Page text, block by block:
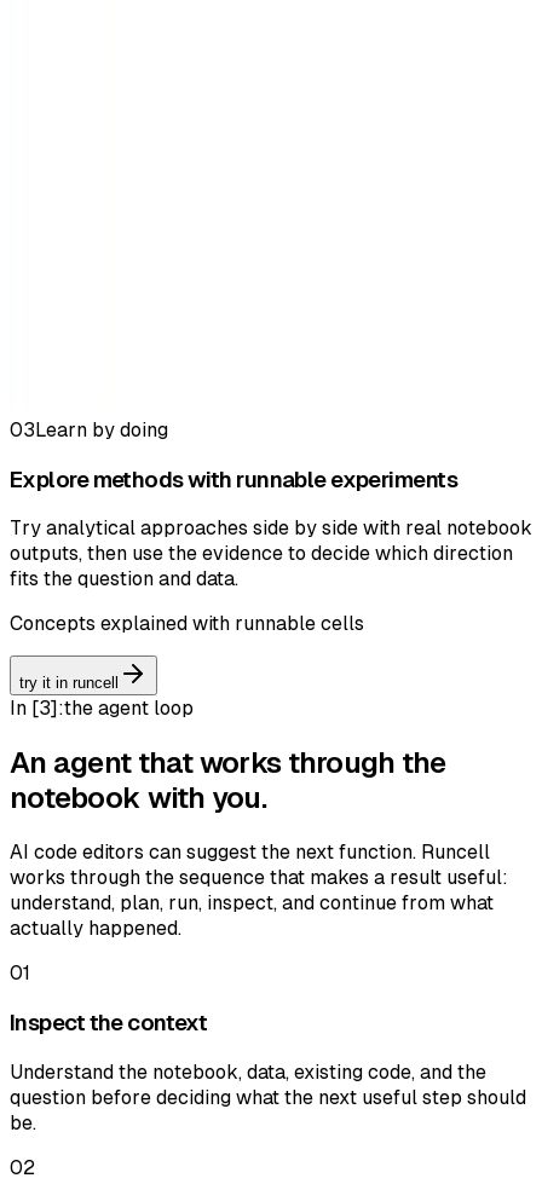
03Learn by doing
Explore methods with runnable experiments
Try analytical approaches side by side with real notebook
outputs, then use the evidence to decide which direction
fits the question and data.
Concepts explained with runnable cells
try it in runcell
In [3]:the agent loop
An agent that works through the
notebook with you.
AI code editors can suggest the next function. Runcell
works through the sequence that makes a result useful:
understand, plan, run, inspect, and continue from what
actually happened.
01
Inspect the context
Understand the notebook, data, existing code, and the
question before deciding what the next useful step should
be.
02